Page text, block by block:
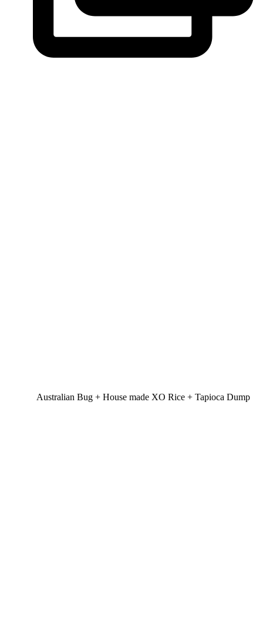
Australian Bug + House made XO Rice + Tapioca Dump